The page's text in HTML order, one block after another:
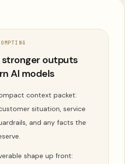
outputs
AI models
context packet:
situation, service
and any facts the
shape up front: